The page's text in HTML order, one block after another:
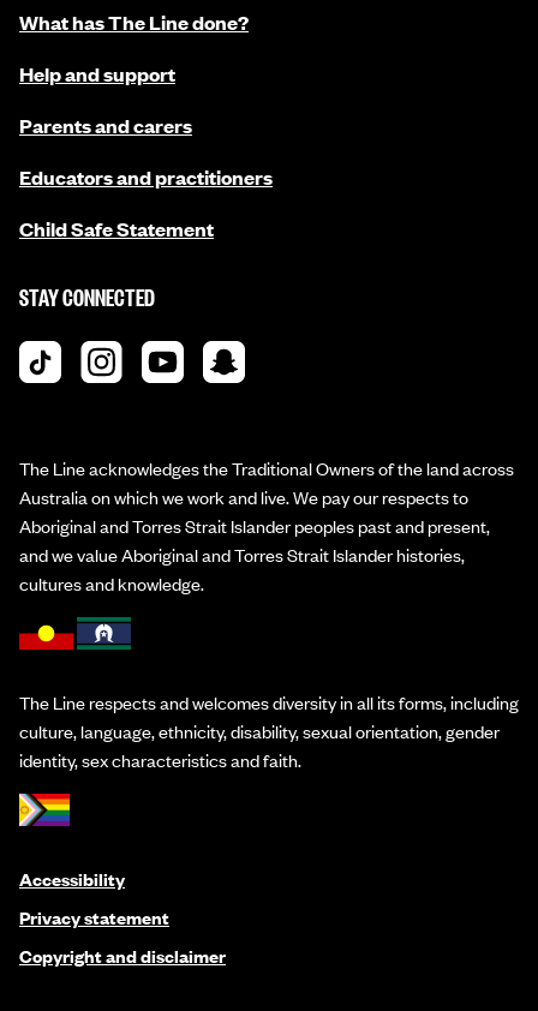
What has The Line done?
Help and support
Parents and carers
Educators and practitioners
Child Safe Statement
STAY CONNECTED
The Line acknowledges the Traditional Owners of the land across
Australia on which we work and live. We pay our respects to
Aboriginal and Torres Strait Islander peoples past and present,
and we value Aboriginal and Torres Strait Islander histories,
cultures and knowledge.
The Line respects and welcomes diversity in all its forms, including
culture, language, ethnicity, disability, sexual orientation, gender
identity, sex characteristics and faith.
Accessibility
Privacy statement
Copyright and disclaimer